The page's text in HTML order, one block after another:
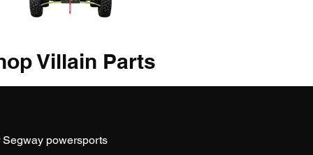
Villain Parts
powersports